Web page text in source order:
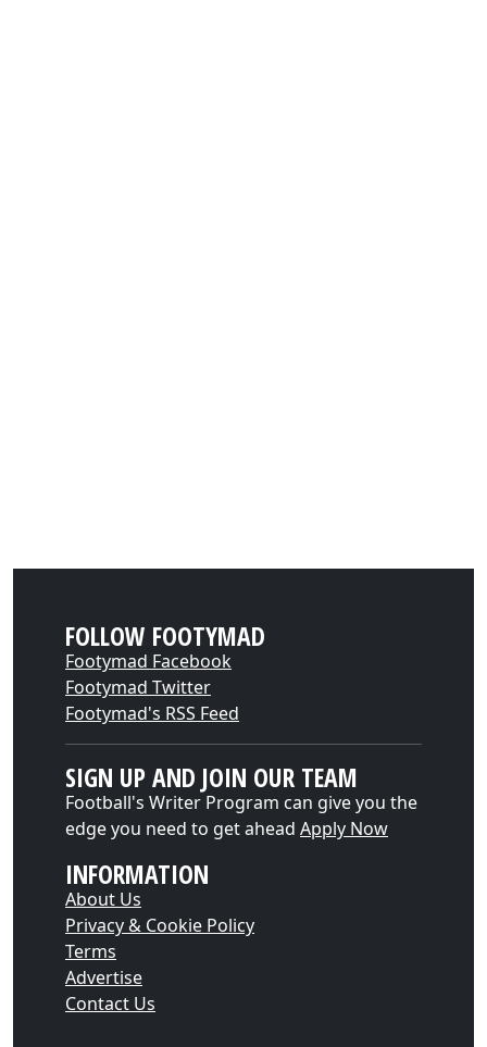
FOLLOW FOOTYMAD
Footymad Facebook
Footymad Twitter
Footymad's RSS Feed
SIGN UP AND JOIN OUR TEAM
Football's Writer Program can give you the
edge you need to get ahead Apply Now
INFORMATION
About Us
Privacy & Cookie Policy
Terms
Advertise
Contact Us